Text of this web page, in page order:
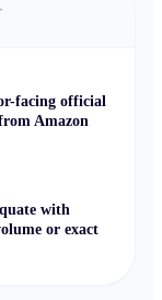
facing official
Amazon
with
or exact